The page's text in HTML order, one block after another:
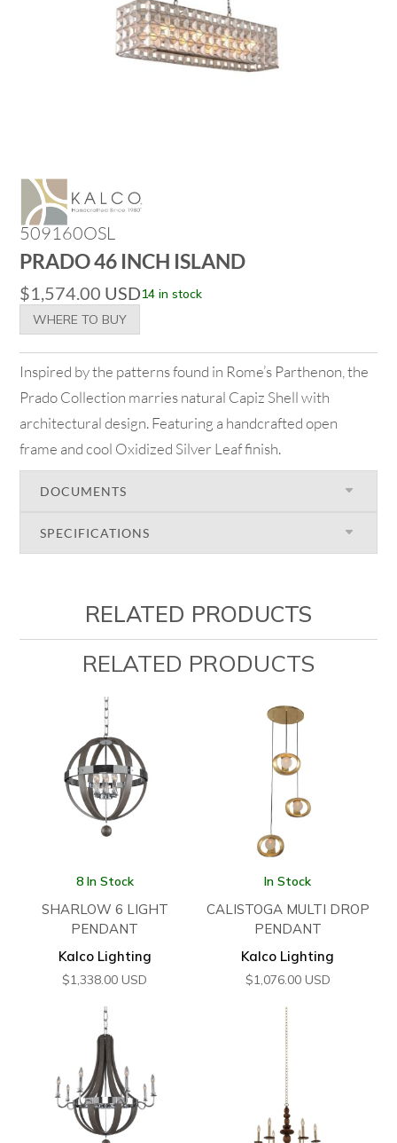
509160OSL
PRADO 46 INCH ISLAND
$1,574.00 USD14 in stock
WHERE TO BUY
Inspired by the patterns found in Rome’s Parthenon, the
Prado Collection marries natural Capiz Shell with
architectural design. Featuring a handcrafted open
frame and cool Oxidized Silver Leaf finish.
DOCUMENTS
SPECIFICATIONS
RELATED PRODUCTS
RELATED PRODUCTS
8 In Stock
SHARLOW 6 LIGHT
PENDANT
Kalco Lighting
$1,338.00 USD
In Stock
CALISTOGA MULTI DROP
PENDANT
Kalco Lighting
$1,076.00 USD